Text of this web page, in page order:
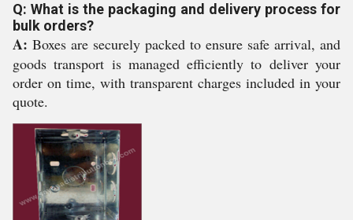
Q: What is the packaging and delivery process for
bulk orders?
A: Boxes are securely packed to ensure safe arrival, and
goods transport is managed efficiently to deliver your
order on time, with transparent charges included in your
quote.